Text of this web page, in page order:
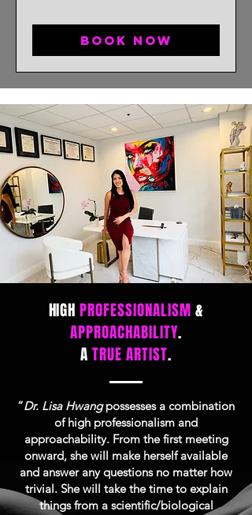
Book now
HIGH PROFESSIONALISM &
APPROACHABILITY.
A TRUE ARTIST.
“Dr. Lisa Hwangpossesses a combination
of high professionalism and
approachability. From the first meeting
onward, she will make herself available
and answer any questions no matter how
trivial. She will take the time to explain
things from a scientific/biological